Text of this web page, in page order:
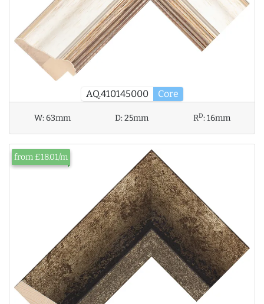
AQ.410145000 Core
W:63mm D:25mm RD:16mm
from £18.01/m